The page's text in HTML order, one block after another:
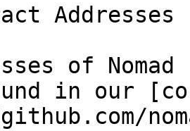
Addresses
of
in our